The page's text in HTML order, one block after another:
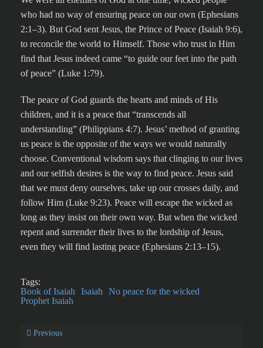
who had no way of ensuring peace on our own (Ephesians
2:1–3). But God sent Jesus, the Prince of Peace (Isaiah 9:6),
to reconcile the world to Himself. Those who trust in Him
find that Jesus indeed came “to guide our feet into the path
of peace” (Luke 1:79).
The peace of God guards the hearts and minds of His
children, and it is a peace that “transcends all
understanding” (Philippians 4:7). Jesus’ method of granting
us peace is the opposite of the ways we would naturally
choose. Conventional wisdom says that clinging to our lives
and our selfish desires is the way to find peace. Jesus said
that we must deny ourselves, take up our crosses daily, and
follow Him (Luke 9:23). Peace will escape the wicked as
long as they insist on their own way. But when the wicked
repent and surrender their lives to the lordship of Jesus,
even they will find lasting peace (Ephesians 2:13–15).
Tags:
Book of Isaiah
Isaiah
No peace for the wicked
Prophet Isaiah
Previous